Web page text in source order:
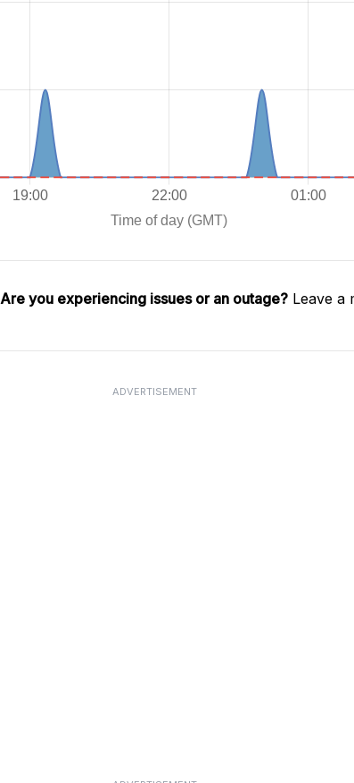
Are you experiencing issues or an outage? Leave a
ADVERTISEMENT